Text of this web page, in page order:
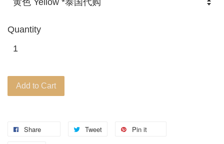
Quantity
Add to Cart
Share Tweet Pin it